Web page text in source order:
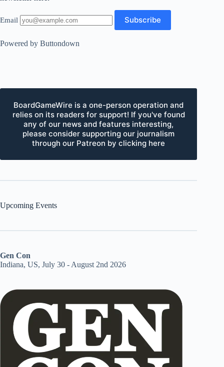
Email
Powered by Buttondown
BoardGameWire is a one-person operation and
relies on its readers for support! If you've found
any of our news and features interesting,
please consider supporting our journalism
through our Patreon by clicking here
Upcoming Events
Gen Con
Indiana, US, July 30 - August 2nd 2026